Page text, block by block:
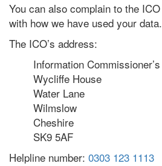
You can also complain to the
with how we have used your data.
The ICO’s address:
Information
Wycliffe House
Water Lane
Wilmslow
Cheshire
SK9 5AF
Helpline number: 0303 123 1113